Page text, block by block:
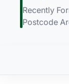
Recently
Postcode